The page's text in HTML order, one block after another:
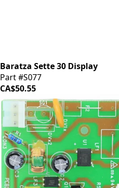
Baratza Sette 30 Display
Part #S077
CA$50.55